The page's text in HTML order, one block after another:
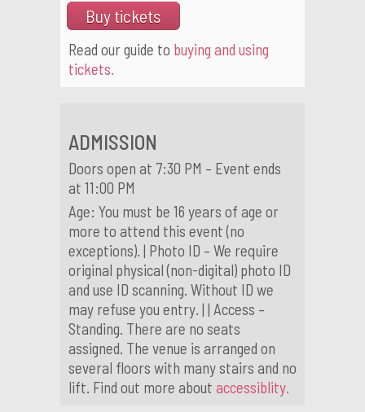
Buy tickets
Read our guide to buying and using
tickets.
ADMISSION
Doors open at 7:30 PM – Event ends
at 11:00 PM
Age: You must be 16 years of age or
more to attend this event (no
exceptions). | Photo ID – We require
original physical (non-digital) photo ID
and use ID scanning. Without ID we
may refuse you entry. | | Access –
Standing. There are no seats
assigned. The venue is arranged on
several floors with many stairs and no
lift. Find out more about accessiblity.